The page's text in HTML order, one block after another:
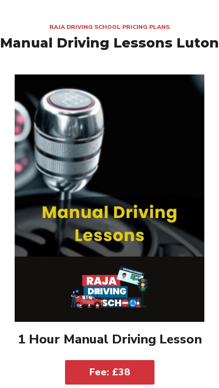
RAJA DRIVING SCHOOL PRICING PLANS
Manual Driving Lessons Luton
1 Hour Manual Driving Lesson
Fee: £38